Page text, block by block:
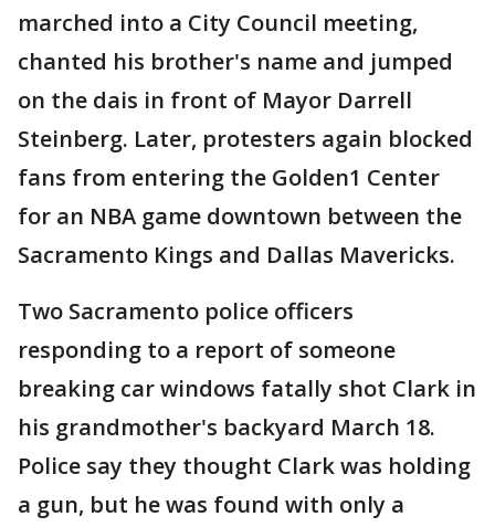
marched into a City Council meeting,
chanted his brother's name and jumped
on the dais in front of Mayor Darrell
Steinberg. Later, protesters again blocked
fans from entering the Golden1 Center
for an NBA game downtown between the
Sacramento Kings and Dallas Mavericks.
Two Sacramento police officers
responding to a report of someone
breaking car windows fatally shot Clark in
his grandmother's backyard March 18.
Police say they thought Clark was holding
a gun, but he was found with only a